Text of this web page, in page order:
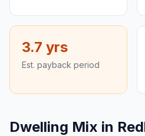
3.7 yrs
Est. payback period
Dwelling Mix in